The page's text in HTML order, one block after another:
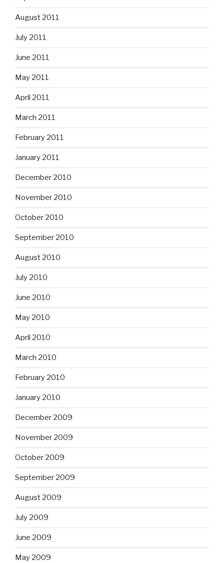
August 2011
July 2011
June 2011
May 2011
April 2011
March 2011
February 2011
January 2011
December 2010
November 2010
October 2010
September 2010
August 2010
July 2010
June 2010
May 2010
April 2010
March 2010
February 2010
January 2010
December 2009
November 2009
October 2009
September 2009
August 2009
July 2009
June 2009
May 2009